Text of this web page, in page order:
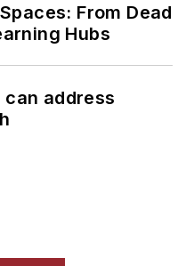
From Dead
Hubs
address